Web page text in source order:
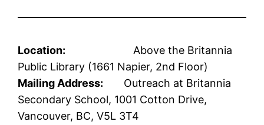
Location:
Above the Britannia
Public Library (1661 Napier, 2nd Floor)
Mailing Address: Outreach at Britannia
Secondary School, 1001 Cotton Drive,
Vancouver, BC, V5L 3T4